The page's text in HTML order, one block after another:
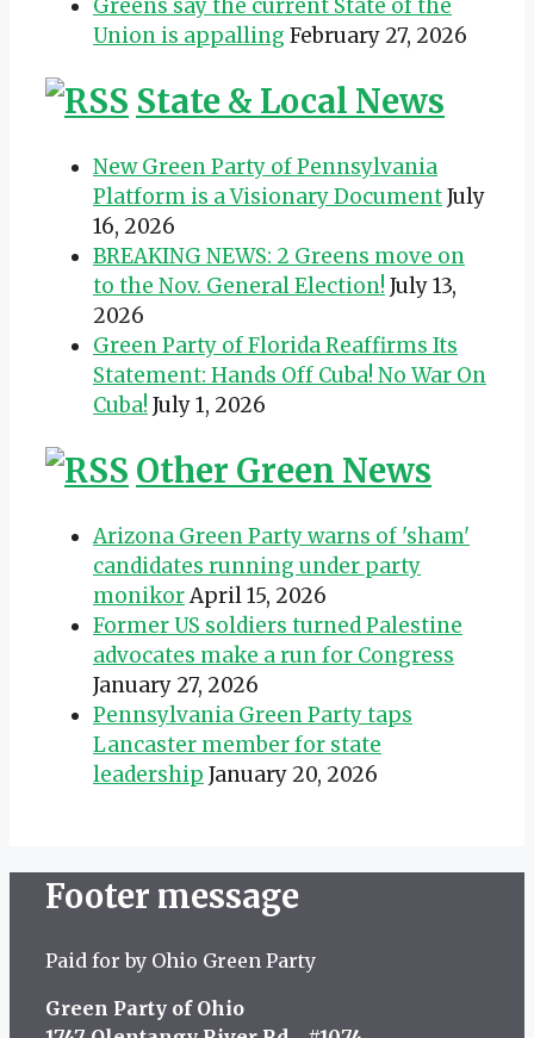
Greens say the current State of the
Union is appalling February 27, 2026
State & Local News
New Green Party of Pennsylvania
Platform is a Visionary DocumentJuly
16, 2026
BREAKING NEWS: 2 Greens move on
to the Nov. General Election! July 13,
2026
Green Party of Florida Reaffirms Its
Statement: Hands Off Cuba! No War On
Cuba! July 1, 2026
Other Green News
Arizona Green Party warns of 'sham'
candidates running under party
monikorApril 15, 2026
Former US soldiers turned Palestine
advocates make a run for Congress
January 27, 2026
Pennsylvania Green Party taps
Lancaster member for state
leadership January 20, 2026
Footer message
Paid for by Ohio Green Party
Green Party of Ohio